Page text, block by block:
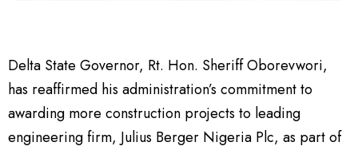
Delta State Governor, Rt. Hon. Sheriff Oborevwori,
has reaffirmed his administration’s commitment to
awarding more construction projects to leading
engineering firm, Julius Berger Nigeria Plc, as part of